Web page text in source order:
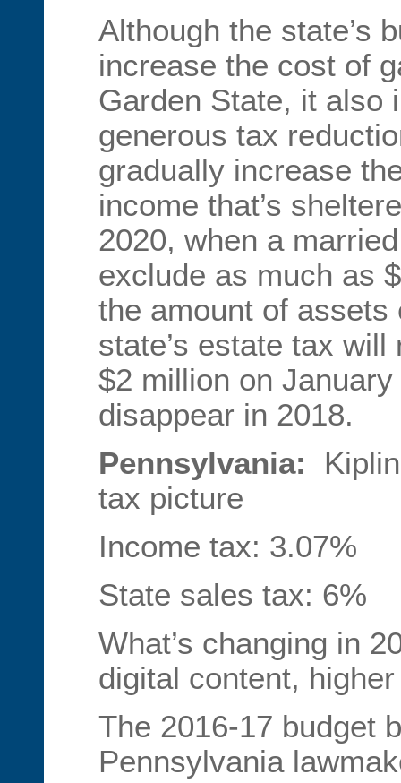
Although the state’s
increase the cost of
Garden State, it also
generous tax
gradually increase
income that’s
2020, when a
exclude as much as
the amount of assets
state’s estate tax
$2 million on
disappear in 2018.
Pennsylvania:
tax picture
Income tax: 3.07%
State sales tax: 6%
What’s changing in
digital content,
The 2016-17 budget
Pennsylvania